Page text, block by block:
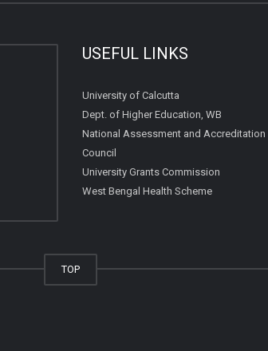
USEFUL LINKS
University of Calcutta
Dept. of Higher Education, WB
National Assessment and Accreditation
Council
University Grants Commission
West Bengal Health Scheme
TOP